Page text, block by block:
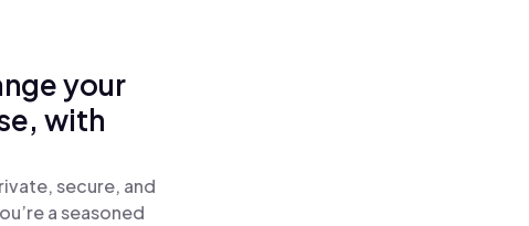
your
with
secure, and
a seasoned